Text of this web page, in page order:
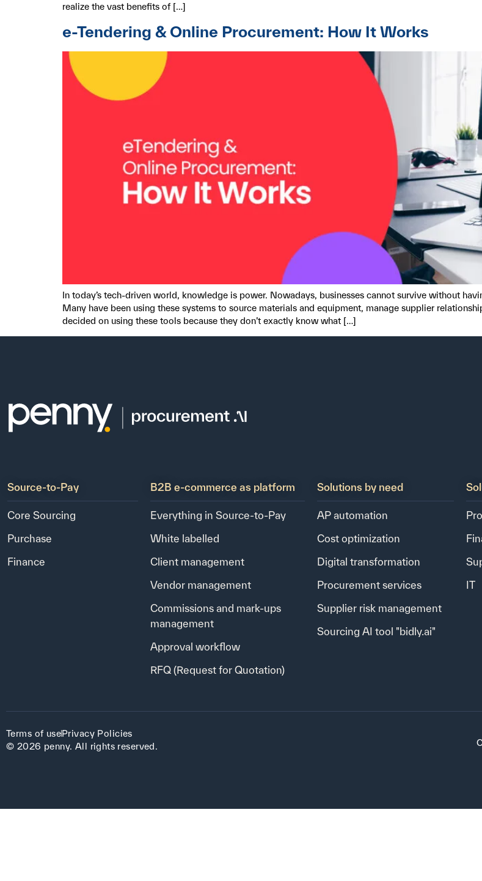
realize the vast benefits of […]
e-Tendering & Online Procurement: How It Works
In today’s tech-driven world, knowledge is power. Nowadays, businesses cannot survive without
Many have been using these systems to source materials and equipment, manage supplier
decided on using these tools because they don’t exactly know what […]
Source-to-Pay
Core Sourcing
Purchase
Finance
B2B e-commerce as platform
Everything in Source-to-Pay
White labelled
Client management
Vendor management
Commissions and mark-ups
management
Approval workflow
RFQ (Request for Quotation)
Solutions by need
AP automation
Cost optimization
Digital transformation
Procurement services
Supplier risk management
Sourcing AI tool "bidly.ai"
IT
Terms of usePrivacy Policies
© 2026 penny. All rights reserved.